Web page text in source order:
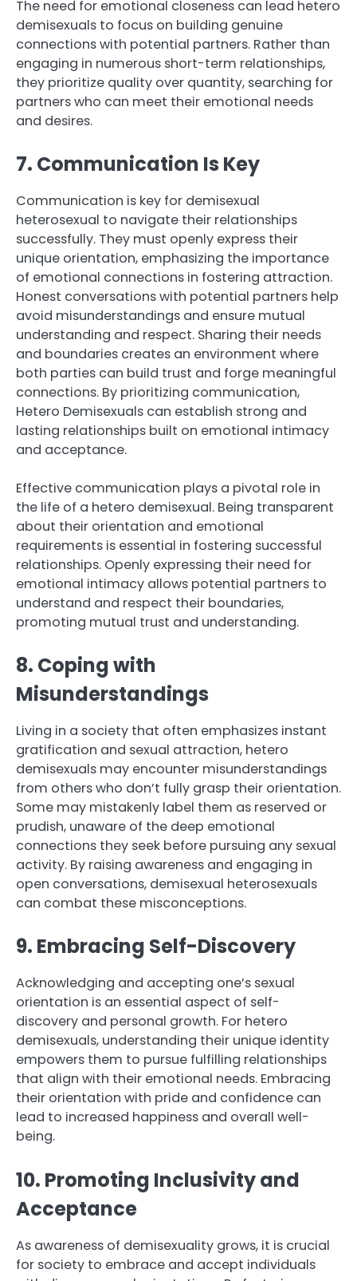
The need for emotional closeness can lead hetero
demisexuals to focus on building genuine
connections with potential partners. Rather than
engaging in numerous short-term relationships,
they prioritize quality over quantity, searching for
partners who can meet their emotional needs
and desires.
7. Communication Is Key
Communication is key for demisexual
heterosexual to navigate their relationships
successfully. They must openly express their
unique orientation, emphasizing the importance
of emotional connections in fostering attraction.
Honest conversations with potential partners help
avoid misunderstandings and ensure mutual
understanding and respect. Sharing their needs
and boundaries creates an environment where
both parties can build trust and forge meaningful
connections. By prioritizing communication,
Hetero Demisexuals can establish strong and
lasting relationships built on emotional intimacy
and acceptance.
Effective communication plays a pivotal role in
the life of a hetero demisexual. Being transparent
about their orientation and emotional
requirements is essential in fostering successful
relationships. Openly expressing their need for
emotional intimacy allows potential partners to
understand and respect their boundaries,
promoting mutual trust and understanding.
8. Coping with
Misunderstandings
Living in a society that often emphasizes instant
gratification and sexual attraction, hetero
demisexuals may encounter misunderstandings
from others who don’t fully grasp their orientation.
Some may mistakenly label them as reserved or
prudish, unaware of the deep emotional
connections they seek before pursuing any sexual
activity. By raising awareness and engaging in
open conversations, demisexual heterosexuals
can combat these misconceptions.
9. Embracing Self-Discovery
Acknowledging and accepting one’s sexual
orientation is an essential aspect of self-
discovery and personal growth. For hetero
demisexuals, understanding their unique identity
empowers them to pursue fulfilling relationships
that align with their emotional needs. Embracing
their orientation with pride and confidence can
lead to increased happiness and overall well-
being.
10. Promoting Inclusivity and
Acceptance
As awareness of demisexuality grows, it is crucial
for society to embrace and accept individuals